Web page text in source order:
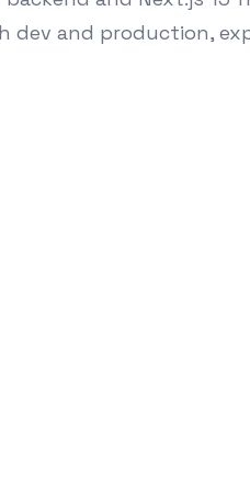
dev and production,